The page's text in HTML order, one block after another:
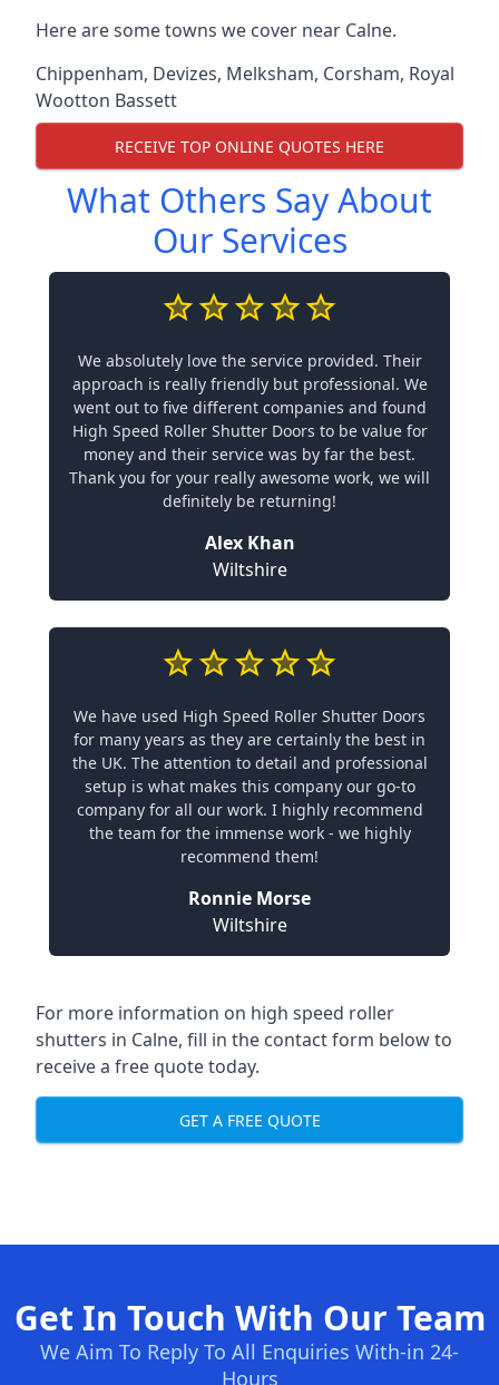
Here are some towns we cover near Calne.
Chippenham, Devizes, Melksham, Corsham, Royal
Wootton Bassett
RECEIVE TOP ONLINE QUOTES HERE
What Others Say About
Our Services
We absolutely love the service provided. Their
approach is really friendly but professional. We
went out to five different companies and found
High Speed Roller Shutter Doors to be value for
money and their service was by far the best.
Thank you for your really awesome work, we will
definitely be returning!
Alex Khan
Wiltshire
We have used High Speed Roller Shutter Doors
for many years as they are certainly the best in
the UK. The attention to detail and professional
setup is what makes this company our go-to
company for all our work. I highly recommend
the team for the immense work - we highly
recommend them!
Ronnie Morse
Wiltshire
For more information on high speed roller
shutters in Calne, fill in the contact form below to
receive a free quote today.
GET A FREE QUOTE
Get In Touch With Our Team
We Aim To Reply To All Enquiries With-in 24-
Hours